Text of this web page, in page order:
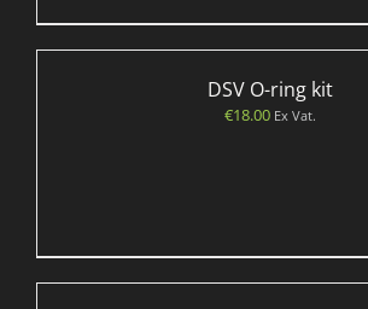
DSV O-ring kit
€18.00 Ex Vat.